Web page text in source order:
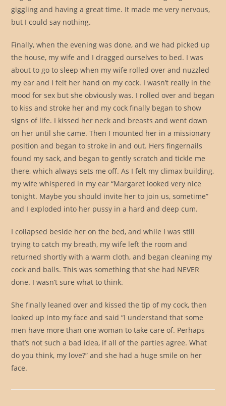
giggling and having a great time. It made me very nervous,
but I could say nothing.
Finally, when the evening was done, and we had picked up
the house, my wife and I dragged ourselves to bed. I was
about to go to sleep when my wife rolled over and nuzzled
my ear and I felt her hand on my cock. I wasn’t really in the
mood for sex but she obviously was. I rolled over and began
to kiss and stroke her and my cock finally began to show
signs of life. I kissed her neck and breasts and went down
on her until she came. Then I mounted her in a missionary
position and began to stroke in and out. Hers fingernails
found my sack, and began to gently scratch and tickle me
there, which always sets me off. As I felt my climax building,
my wife whispered in my ear “Margaret looked very nice
tonight. Maybe you should invite her to join us, sometime”
and I exploded into her pussy in a hard and deep cum.
I collapsed beside her on the bed, and while I was still
trying to catch my breath, my wife left the room and
returned shortly with a warm cloth, and began cleaning my
cock and balls. This was something that she had NEVER
done. I wasn’t sure what to think.
She finally leaned over and kissed the tip of my cock, then
looked up into my face and said “I understand that some
men have more than one woman to take care of. Perhaps
that’s not such a bad idea, if all of the parties agree. What
do you think, my love?” and she had a huge smile on her
face.